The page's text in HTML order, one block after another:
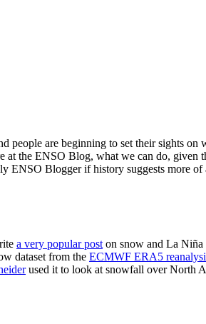
people are beginning to set their sights
at the ENSO Blog, what we can do, given
ENSO Blogger if history suggests more
a very popular post on snow and La Niña
dataset from the ECMWF ERA5
used it to look at snowfall over North